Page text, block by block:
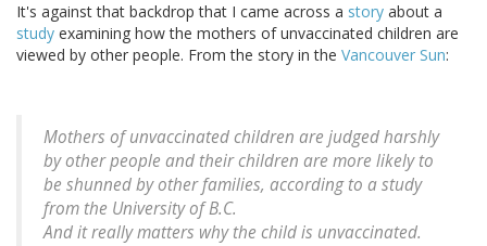
It's against that backdrop that I came across a story about a
study examining how the mothers of unvaccinated children are
viewed by other people. From the story in the Vancouver Sun:
Mothers of unvaccinated children are judged harshly
by other people and their children are more likely to
be shunned by other families, according to a study
from the University of B.C.
And it really matters why the child is unvaccinated.